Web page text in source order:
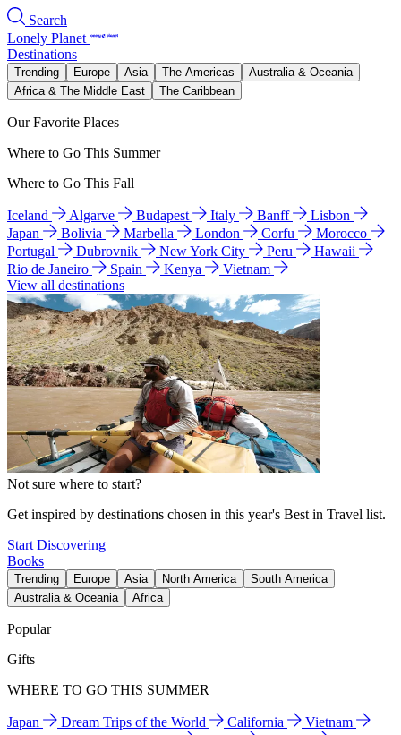
Search
Lonely Planet
Destinations
Trending Europe Asia The Americas
Australia & Oceania
Africa & The Middle East
The Caribbean
Our Favorite Places
Where to Go This Summer
Where to Go This Fall
Iceland Algarve Budapest Italy Banff
Lisbon
Japan
Bolivia Marbella London Corfu
Morocco
Portugal
Dubrovnik New York City Peru
Hawaii
Rio de Janeiro
Spain Kenya
Vietnam
View all destinations
Not sure where to start?
Get inspired by destinations chosen in this year's Best in Travel list.
Start Discovering
Books
Trending Europe Asia North America
South America
Australia & Oceania
Africa
Popular
Gifts
WHERE TO GO THIS SUMMER
Japan Dream Trips of the World California
Vietnam